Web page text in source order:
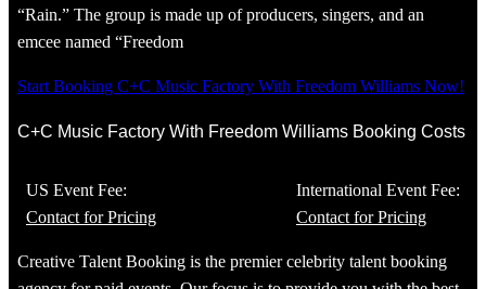
“Rain.” The group is made up of producers, singers, and an
emcee named “Freedom
Start Booking C+C Music Factory With Freedom Williams Now!
C+C Music Factory With Freedom Williams Booking Costs
US Event Fee:
Contact for Pricing
International Event Fee:
Contact for Pricing
Creative Talent Booking is the premier celebrity talent booking